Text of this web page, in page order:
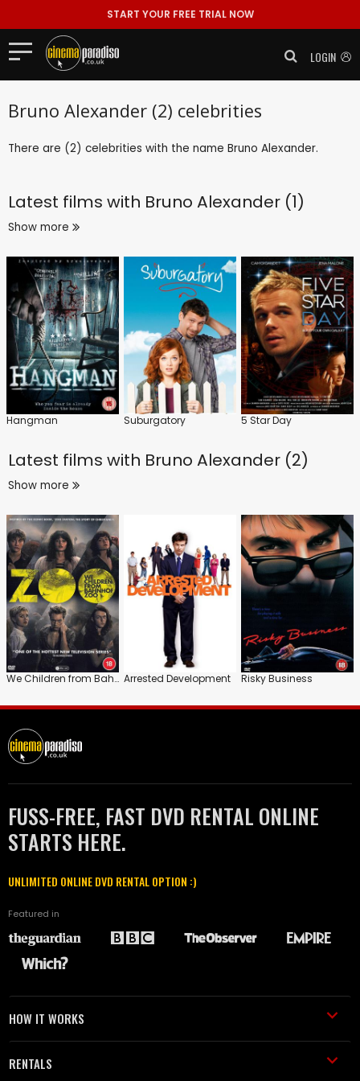
START YOUR FREE TRIAL NOW
LOGIN
Bruno Alexander (2) celebrities
There are (2) celebrities with the name Bruno Alexander.
Latest films with Bruno Alexander (1)
Show more
Hangman Suburgatory 5 Star Day
Latest films with Bruno Alexander (2)
Show more
We Children from Bahnhof Zoo Arrested Development Risky Business
FUSS-FREE, FAST DVD RENTAL ONLINE
STARTS HERE.
UNLIMITED ONLINE DVD RENTAL OPTION :)
Featured in
HOW IT WORKS
RENTALS